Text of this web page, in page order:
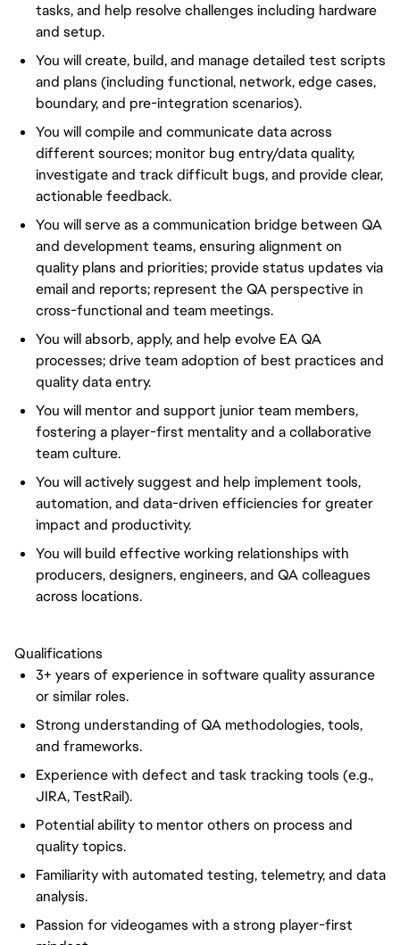
tasks, and help resolve challenges including hardware
and setup.
You will create, build, and manage detailed test scripts
and plans (including functional, network, edge cases,
boundary, and pre-integration scenarios).
You will compile and communicate data across
different sources; monitor bug entry/data quality,
investigate and track difficult bugs, and provide clear,
actionable feedback.
You will serve as a communication bridge between QA
and development teams, ensuring alignment on
quality plans and priorities; provide status updates via
email and reports; represent the QA perspective in
cross-functional and team meetings.
You will absorb, apply, and help evolve EA QA
processes; drive team adoption of best practices and
quality data entry.
You will mentor and support junior team members,
fostering a player-first mentality and a collaborative
team culture.
You will actively suggest and help implement tools,
automation, and data-driven efficiencies for greater
impact and productivity.
You will build effective working relationships with
producers, designers, engineers, and QA colleagues
across locations.
Qualifications
3+ years of experience in software quality assurance
or similar roles.
Strong understanding of QA methodologies, tools,
and frameworks.
Experience with defect and task tracking tools (e.g.,
JIRA, TestRail).
Potential ability to mentor others on process and
quality topics.
Familiarity with automated testing, telemetry, and data
analysis.
Passion for videogames with a strong player-first